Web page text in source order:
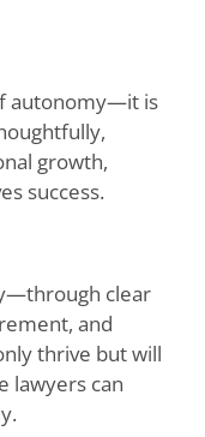
autonomy—it is
growth,
success.
clear
and
thrive but will
lawyers can